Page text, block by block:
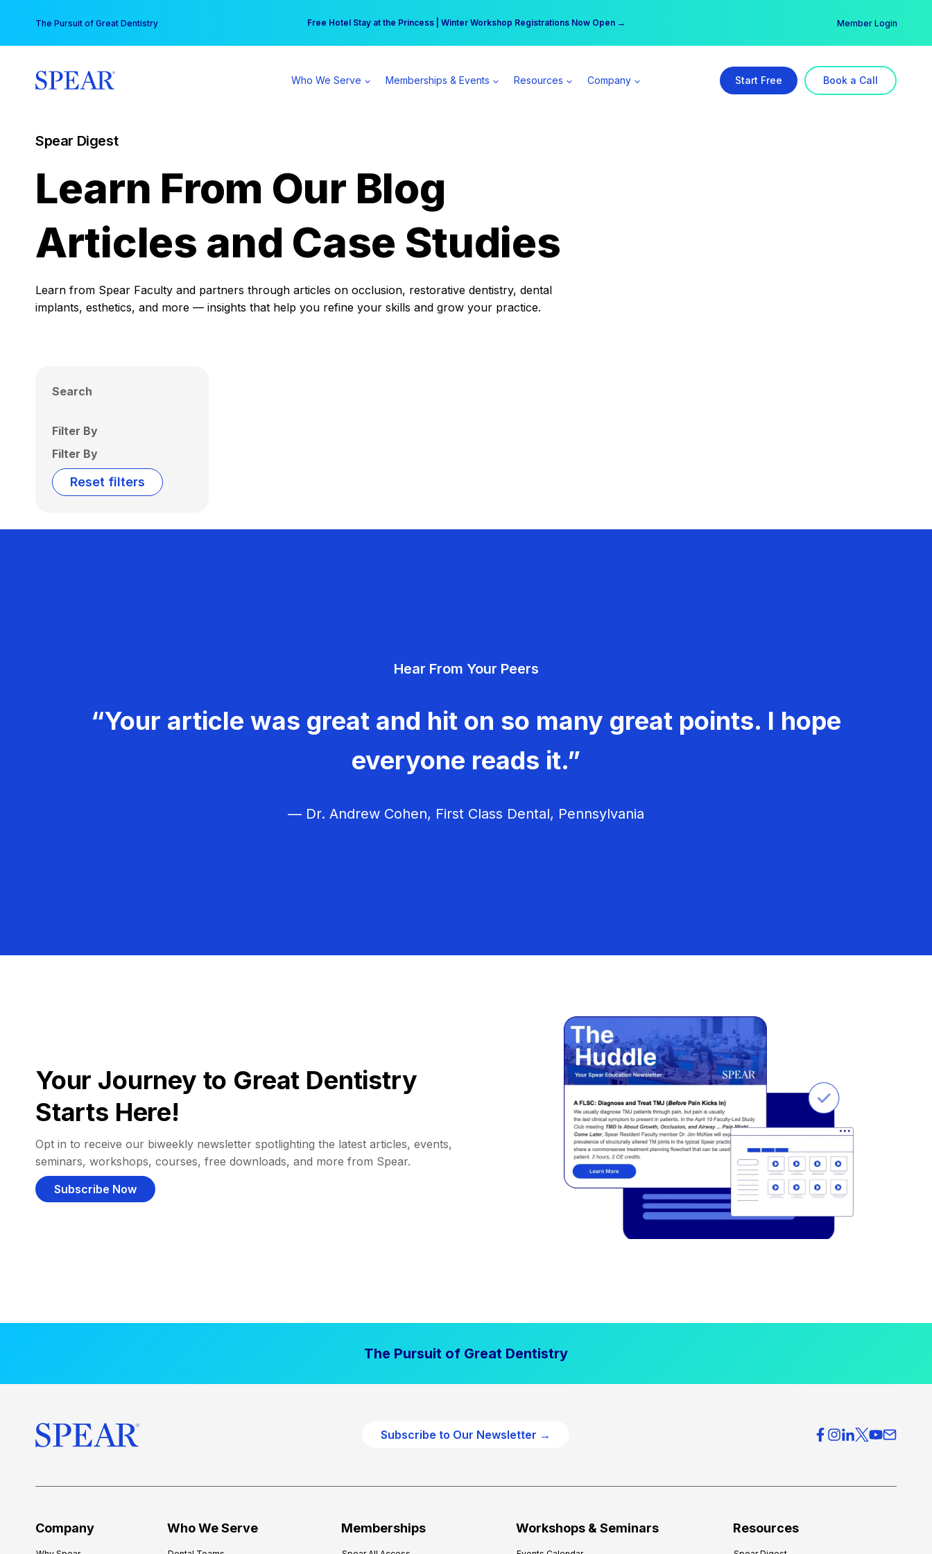
content
The Pursuit of Great Dentistry Free Hotel Stay at the Princess | Winter Workshop Registrations Now Open →
Your practice can earn $555 more per day | Become a Spear All Access Member → Member Login
Who We Serve Memberships & Events Resources Company Start Free Book a Call
Spear Digest
Learn From Our Blog
Articles and Case Studies
Learn from Spear Faculty and partners through articles on occlusion, restorative dentistry, dental
implants, esthetics, and more — insights that help you refine your skills and grow your practice.
Search
Filter By
Filter By
Reset filters
Hear From Your Peers
“Your article was great and hit on so many great points. I hope
everyone reads it.”
— Dr. Andrew Cohen, First Class Dental, Pennsylvania
Your Journey to Great Dentistry
Starts Here!
Opt in to receive our biweekly newsletter spotlighting the latest articles, events,
seminars, workshops, courses, free downloads, and more from Spear.
Subscribe Now
The Pursuit of Great Dentistry
Subscribe to Our Newsletter →
Company Who We Serve Memberships Workshops & Seminars Resources